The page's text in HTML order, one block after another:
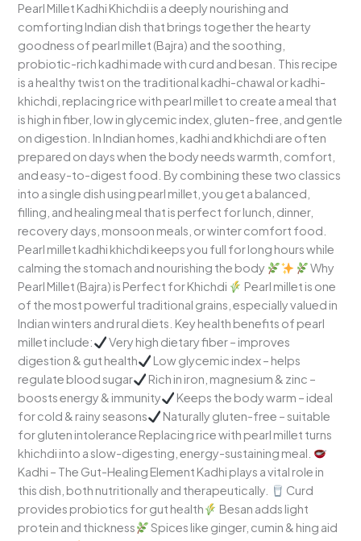
Pearl Millet Kadhi Khichdi is a deeply nourishing and
comforting Indian dish that brings together the hearty
goodness of pearl millet (Bajra) and the soothing,
probiotic-rich kadhi made with curd and besan. This recipe
is a healthy twist on the traditional kadhi-chawal or kadhi-
khichdi, replacing rice with pearl millet to create a meal that
is high in fiber, low in glycemic index, gluten-free, and gentle
on digestion. In Indian homes, kadhi and khichdi are often
prepared on days when the body needs warmth, comfort,
and easy-to-digest food. By combining these two classics
into a single dish using pearl millet, you get a balanced,
filling, and healing meal that is perfect for lunch, dinner,
recovery days, monsoon meals, or winter comfort food.
Pearl millet kadhi khichdi keeps you full for long hours while
calming the stomach and nourishing the body
Why
Pearl Millet (Bajra) is Perfect for Khichdi
Pearl millet is one
of the most powerful traditional grains, especially valued in
Indian winters and rural diets. Key health benefits of pearl
millet include:
Very high dietary fiber – improves
digestion & gut health
Low glycemic index – helps
regulate blood sugar
Rich in iron, magnesium & zinc –
boosts energy & immunity
Keeps the body warm – ideal
for cold & rainy seasons
Naturally gluten-free – suitable
for gluten intolerance Replacing rice with pearl millet turns
khichdi into a slow-digesting, energy-sustaining meal.
Kadhi – The Gut-Healing Element Kadhi plays a vital role in
this dish, both nutritionally and therapeutically.
Curd
provides probiotics for gut health
Besan adds light
protein and thickness
Spices like ginger, cumin & hing aid
&
Wholesome
One-
Pot
Indian
Meal